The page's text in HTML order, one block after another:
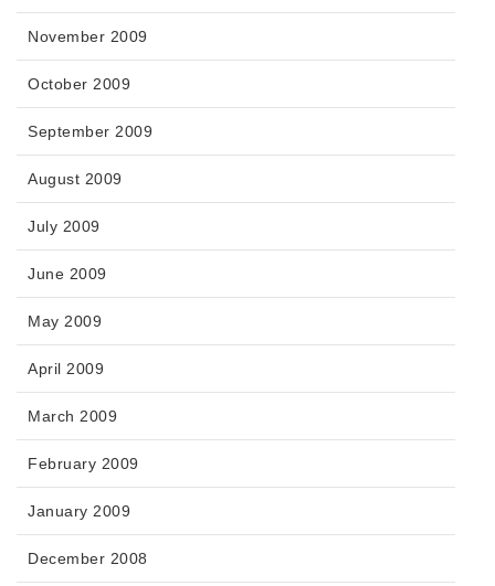
November 2009
October 2009
September 2009
August 2009
July 2009
June 2009
May 2009
April 2009
March 2009
February 2009
January 2009
December 2008